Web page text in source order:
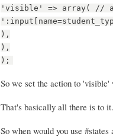
'visible' => array( //
),
),
);
So we set the action to
That's basically all there is to it.
So when would you use